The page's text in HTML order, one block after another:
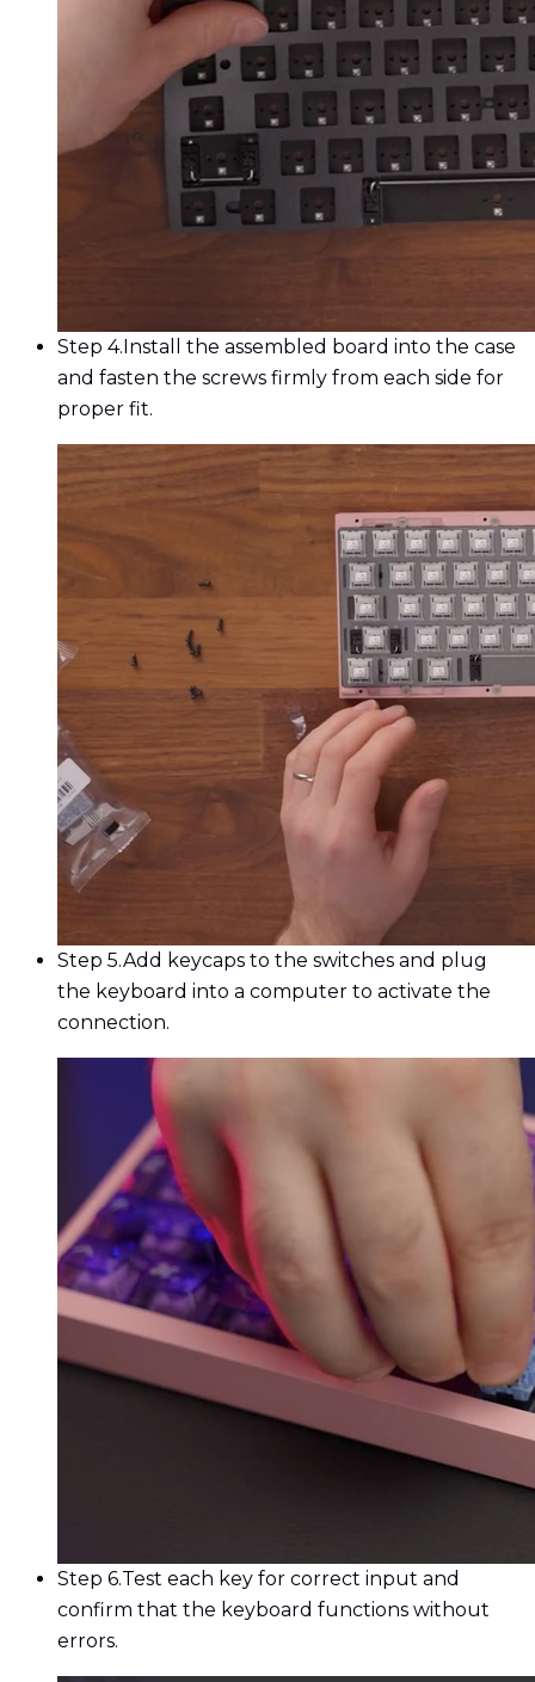
Step 4. Install the assembled board into the case
and fasten the screws firmly from each side for
proper fit.
Step 5.Add keycaps to the switches and plug
the keyboard into a computer to activate the
connection.
Step 6.Test each key for correct input and
confirm that the keyboard functions without
errors.